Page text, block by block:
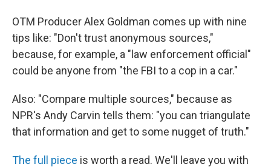
OTM Producer Alex Goldman comes up with nine
tips like: "Don't trust anonymous sources,"
because, for example, a "law enforcement official"
could be anyone from "the FBI to a cop in a car."
Also: "Compare multiple sources," because as
NPR's Andy Carvin tells them: "you can triangulate
that information and get to some nugget of truth."
The full piece is worth a read. We'll leave you with